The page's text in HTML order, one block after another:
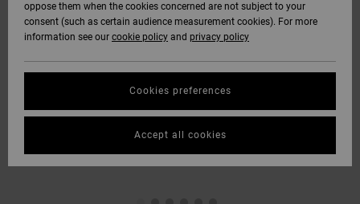
oppose them when the cookies concerned are not subject to your
consent (such as certain audience measurement cookies). For more
information see our cookie policy and privacy policy
Cookies preferences
Accept all cookies